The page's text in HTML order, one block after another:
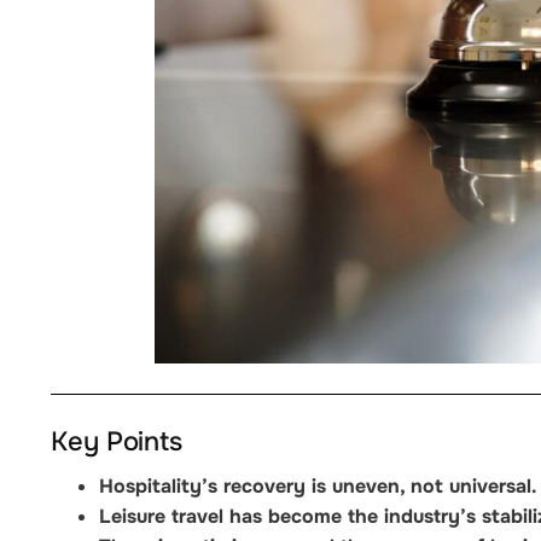
Key Points
Hospitality’s recovery is uneven, not universal.
Leisure travel has become the industry’s